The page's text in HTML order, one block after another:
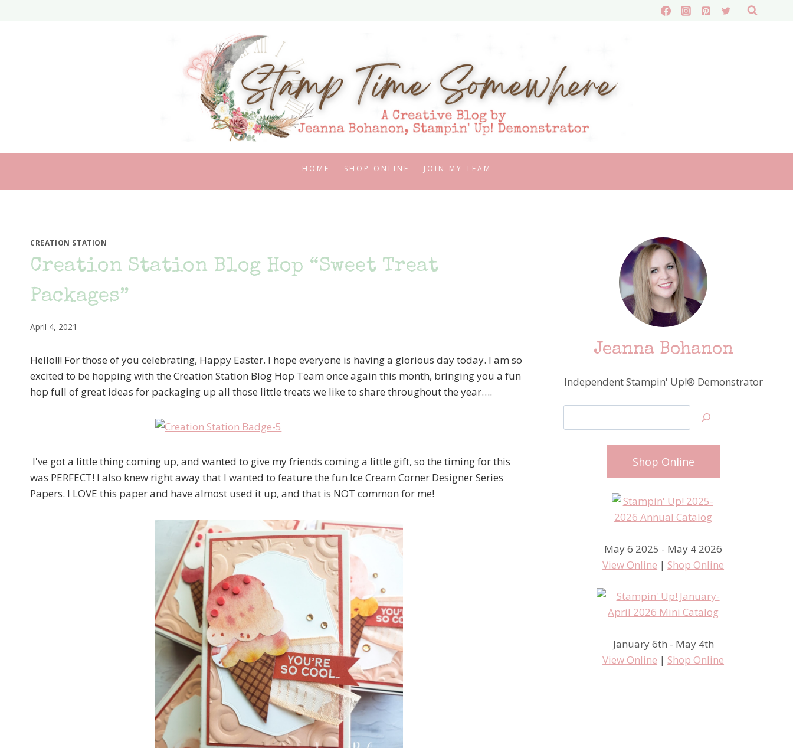
HOME SHOP ONLINE JOIN MY TEAM
CREATION STATION
Creation Station Blog Hop “Sweet Treat
Packages”
April 4, 2021
Hello!!! For those of you celebrating, Happy Easter. I hope everyone is having a glorious day today. I am so
excited to be hopping with the Creation Station Blog Hop Team once again this month, bringing you a fun
hop full of great ideas for packaging up all those little treats we like to share throughout the year….
I've got a little thing coming up, and wanted to give my friends coming a little gift, so the timing for this
was PERFECT! I also knew right away that I wanted to feature the fun Ice Cream Corner Designer Series
Papers. I LOVE this paper and have almost used it up, and that is NOT common for me!
Jeanna Bohanon
Independent Stampin' Up!® Demonstrator
Shop Online
May 6 2025 - May 4 2026
View Online | Shop Online
January 6th - May 4th
View Online | Shop Online